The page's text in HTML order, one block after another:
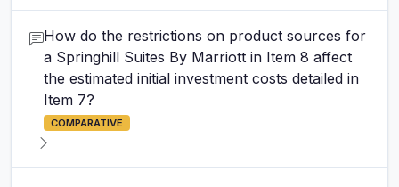
How do the restrictions on product sources for
a Springhill Suites By Marriott in Item 8 affect
the estimated initial investment costs detailed in
Item 7?
COMPARATIVE